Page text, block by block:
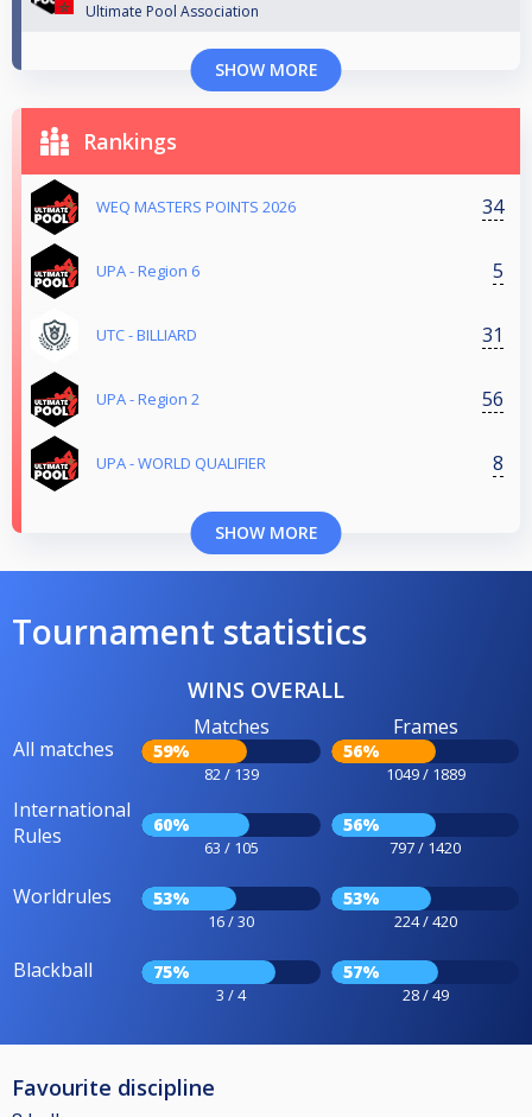
Ultimate Pool Association
SHOW MORE
Rankings
WEQ MASTERS POINTS 2026 34
UPA - Region 6 5
UTC - BILLIARD 31
UPA - Region 2 56
UPA - WORLD QUALIFIER 8
SHOW MORE
Tournament statistics
WINS OVERALL
All matches
Matches
59%
82 / 139
Frames
56%
1049 / 1889
International
Rules
60%
63 / 105
56%
797 / 1420
Worldrules 53%
16 / 30
53%
224 / 420
Blackball 75%
3 / 4
57%
28 / 49
Favourite discipline